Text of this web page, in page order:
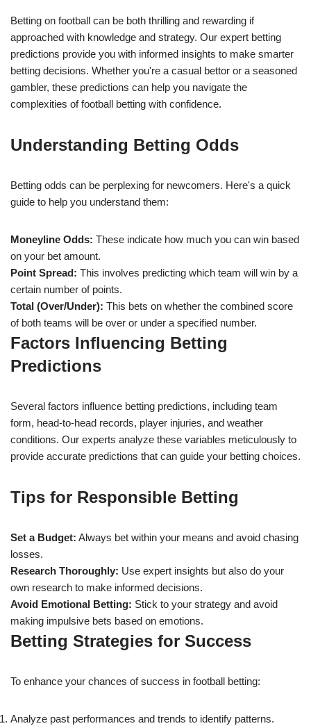
Betting on football can be both thrilling and rewarding if
approached with knowledge and strategy. Our expert betting
predictions provide you with informed insights to make smarter
betting decisions. Whether you're a casual bettor or a seasoned
gambler, these predictions can help you navigate the
complexities of football betting with confidence.
Understanding Betting Odds
Betting odds can be perplexing for newcomers. Here's a quick
guide to help you understand them:
Moneyline Odds: These indicate how much you can win based
on your bet amount.
Point Spread: This involves predicting which team will win by a
certain number of points.
Total (Over/Under): This bets on whether the combined score
of both teams will be over or under a specified number.
Factors Influencing Betting
Predictions
Several factors influence betting predictions, including team
form, head-to-head records, player injuries, and weather
conditions. Our experts analyze these variables meticulously to
provide accurate predictions that can guide your betting choices.
Tips for Responsible Betting
Set a Budget: Always bet within your means and avoid chasing
losses.
Research Thoroughly: Use expert insights but also do your
own research to make informed decisions.
Avoid Emotional Betting: Stick to your strategy and avoid
making impulsive bets based on emotions.
Betting Strategies for Success
To enhance your chances of success in football betting:
Analyze past performances and trends to identify patterns.